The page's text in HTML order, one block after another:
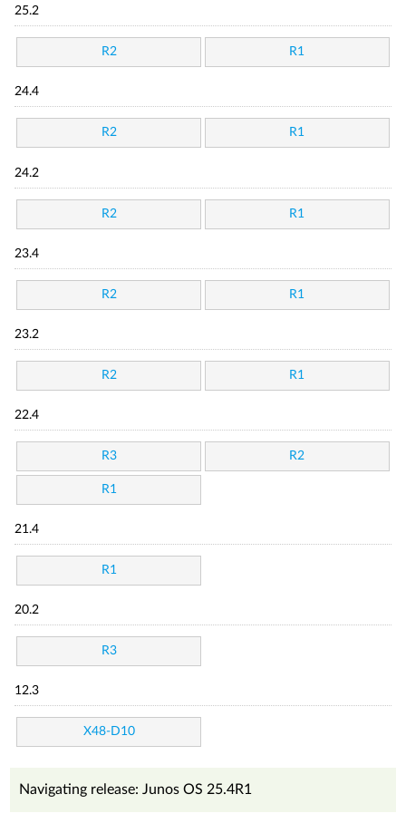
25.2
R2 R1
24.4
R2 R1
24.2
R2 R1
23.4
R2 R1
23.2
R2 R1
22.4
R3 R2
R1
21.4
R1
20.2
R3
12.3
X48-D10
Navigating release: Junos OS 25.4R1